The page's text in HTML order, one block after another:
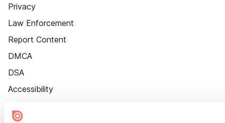
Privacy
Law Enforcement
Report Content
DMCA
DSA
Accessibility